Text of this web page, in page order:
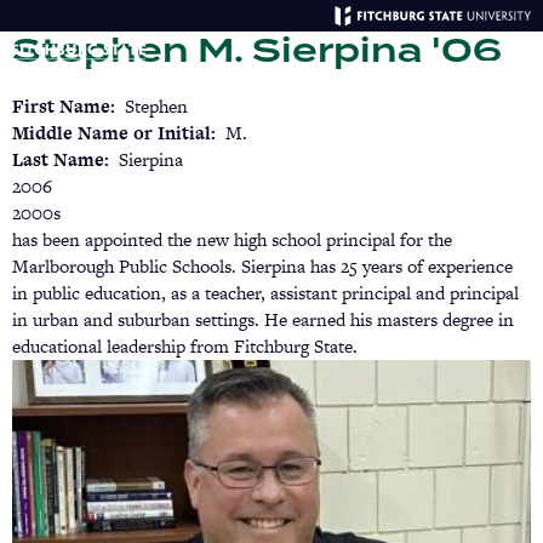
to
main
Stephen M. Sierpina '06
First Name
Stephen
Middle Name or Initial M.
Last Name
Sierpina
2006
2000s
has been appointed the new high school principal for the
Marlborough Public Schools. Sierpina has 25 years of experience
in public education, as a teacher, assistant principal and principal
in urban and suburban settings. He earned his masters degree in
educational leadership from Fitchburg State.